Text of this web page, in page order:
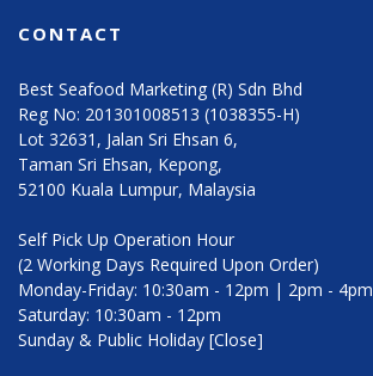
CONTACT
Best Seafood Marketing (R) Sdn Bhd
Reg No: 201301008513 (1038355-H)
Lot 32631, Jalan Sri Ehsan 6,
Taman Sri Ehsan, Kepong,
52100 Kuala Lumpur, Malaysia
Self Pick Up Operation Hour
(2 Working Days Required Upon Order)
Monday-Friday: 10:30am - 12pm | 2pm - 4pm
Saturday: 10:30am - 12pm
Sunday & Public Holiday [Close]